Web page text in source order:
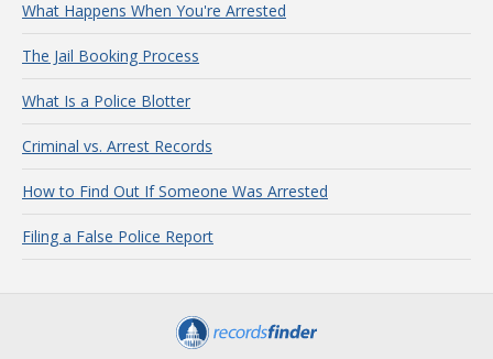
What Happens When You're Arrested
The Jail Booking Process
What Is a Police Blotter
Criminal vs. Arrest Records
How to Find Out If Someone Was Arrested
Filing a False Police Report